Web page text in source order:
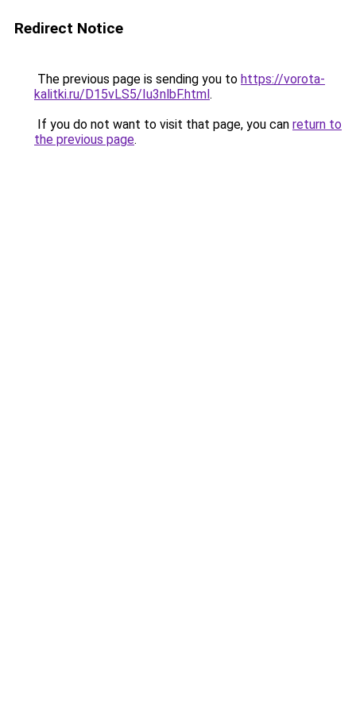
Redirect Notice
The previous page is sending you to https://vorota-
kalitki.ru/D15vLS5/Iu3nlbF.html.
If you do not want to visit that page, you can return to
the previous page.